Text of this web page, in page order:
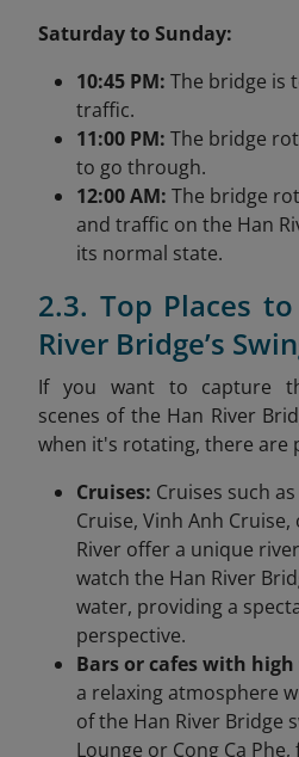
Saturday to Sunday:
10:45 PM: The bridge is
traffic.
11:00 PM: The bridge
to go through.
12:00 AM: The bridge
and traffic on the Han
its normal state.
2.3. Top Places
River Bridge’s
If you want to capture
scenes of the Han River
when it's rotating, there are
Cruises: Cruises such
Cruise, Vinh Anh
River offer a unique
watch the Han River
water, providing a
perspective.
Bars or cafes with
a relaxing atmosphere
of the Han River Bridge
Lounge or Cong Ca